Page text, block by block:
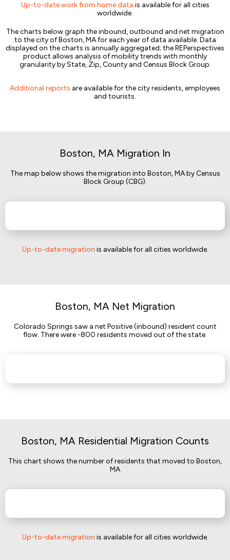
Up-to-date work from home data is available for all cities
worldwide.
The charts below graph the inbound, outbound and net migration
to the city of Boston, MA for each year of data available. Data
displayed on the charts is annually aggregated; the REPerspectives
product allows analysis of mobility trends with monthly
granularity by State, Zip, County and Census Block Group.
Additional reports are available for the city residents, employees
and tourists.
Boston, MA Migration In
The map below shows the migration into Boston, MA by Census
Block Group (CBG).
Up-to-date migration is available for all cities worldwide.
Boston, MA Net Migration
Colorado Springs saw a net Positive (inbound) resident count
flow. There were -800 residents moved out of the state.
Boston, MA Residential Migration Counts
This chart shows the number of residents that moved to Boston,
MA
Up-to-date migration is available for all cities worldwide.